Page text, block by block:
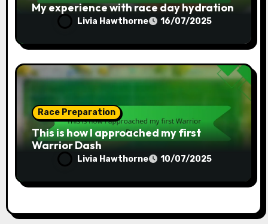
My experience with race day hydration
Livia Hawthorne 16/07/2025
Race Preparation
This is how I approached my first
Warrior Dash
Livia Hawthorne 10/07/2025